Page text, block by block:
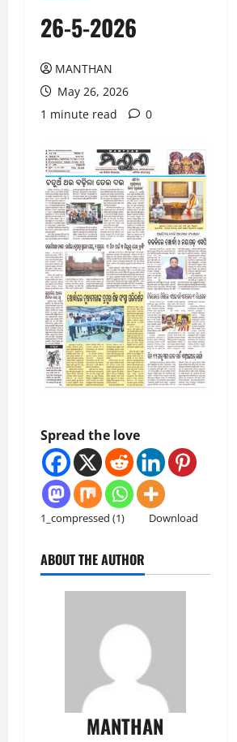
26-5-2026
MANTHAN
May 26, 2026
1 minute read
0
Spread the love
1_compressed (1) Download
ABOUT THE AUTHOR
MANTHAN